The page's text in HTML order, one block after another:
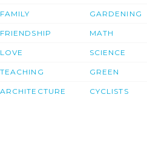
FAMILY
FRIENDSHIP
LOVE
TEACHING
ARCHITECTURE
GARDENING
MATH
SCIENCE
GREEN
CYCLISTS